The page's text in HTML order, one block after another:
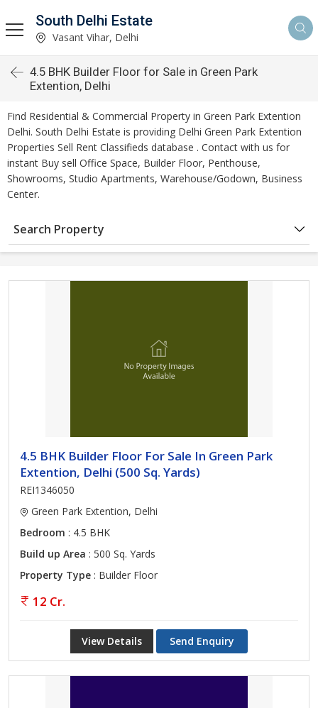
South Delhi Estate
Vasant Vihar, Delhi
4.5 BHK Builder Floor for Sale in Green Park
Extention, Delhi
Find Residential & Commercial Property in Green Park Extention
Delhi. South Delhi Estate is providing Delhi Green Park Extention
Properties Sell Rent Classifieds database . Contact with us for
instant Buy sell Office Space, Builder Floor, Penthouse,
Showrooms, Studio Apartments, Warehouse/Godown, Business
Center.
Search Property
4.5 BHK Builder Floor For Sale In Green Park
Extention, Delhi (500 Sq. Yards)
REI1346050
Green Park Extention, Delhi
Bedroom : 4.5 BHK
Build up Area : 500 Sq. Yards
Property Type : Builder Floor
12 Cr.
View Details Send Enquiry